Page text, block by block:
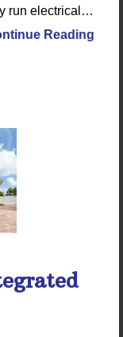
run electrical…
Reading